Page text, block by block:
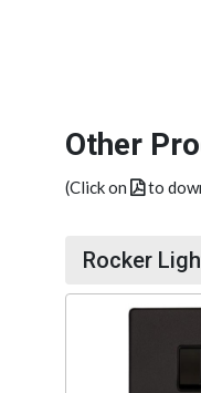
Other
(Click on to
Rocker